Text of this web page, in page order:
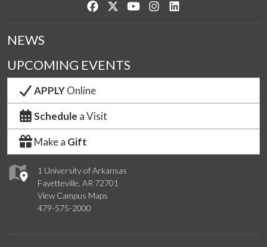
Like us on Facebook
Follow us on Twitter
Watch us on YouTube
See us on Instagram
1 University of Arkansas
Fayetteville, AR 72701
View Campus Maps
479-575-2000
NEWS
UPCOMING EVENTS
APPLYOnline
Schedule a Visit
Make a Gift